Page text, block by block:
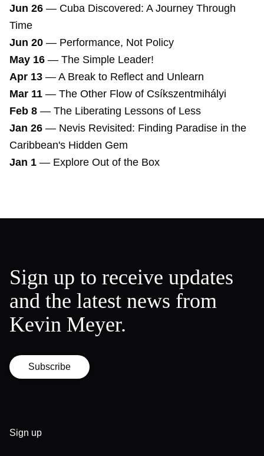
Jun 26 — Cuba Discovered: A Journey Through
Time
Jun 20 — Performance, Not Policy
May 16 — The Simple Leader!
Apr 13 — A Break to Reflect and Unlearn
Mar 11 — The Other Flow of Csíkszentmihályi
Feb 8 — The Liberating Lessons of Less
Jan 26 — Nevis Revisited: Finding Paradise in the
Caribbean's Hidden Gem
Jan 1 — Explore Out of the Box
Sign up to receive updates
and the latest news from
Kevin Meyer.
Subscribe
Sign up